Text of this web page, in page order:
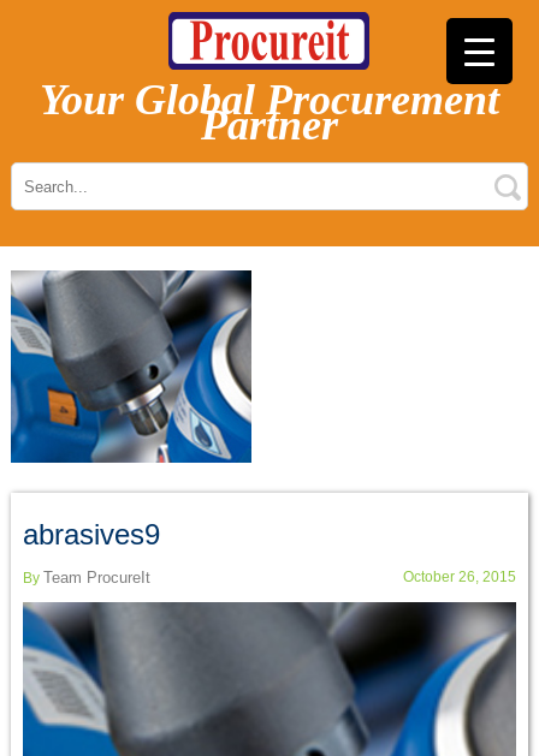
Your Global Procurement
Partner
abrasives9
By Team ProcureIt October 26, 2015